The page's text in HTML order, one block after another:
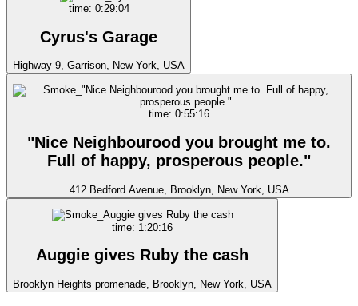
time: 0:29:04
Cyrus's Garage
Highway 9, Garrison, New York, USA
time: 0:55:16
"Nice Neighbourood you brought me to.
Full of happy, prosperous people."
412 Bedford Avenue, Brooklyn, New York, USA
time: 1:20:16
Auggie gives Ruby the cash
Brooklyn Heights promenade, Brooklyn, New York, USA